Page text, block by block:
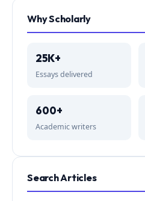
Why Scholarly
25K+
Essays delivered
600+
Academic writers
Search Articles